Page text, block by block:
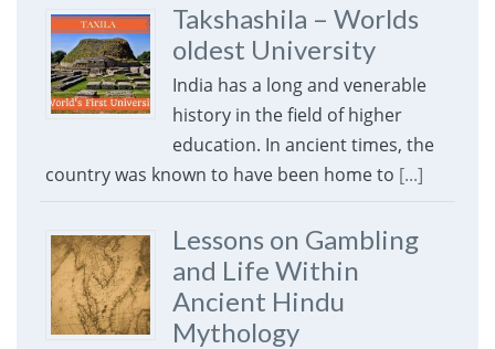
Takshashila – Worlds
oldest University
India has a long and venerable
history in the field of higher
education. In ancient times, the
country was known to have been home to [...]
Lessons on Gambling
and Life Within
Ancient Hindu
Mythology